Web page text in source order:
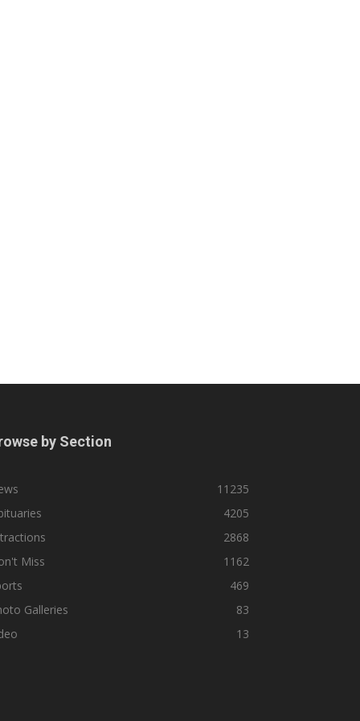
by Section
11235
4205
2868
Miss
1162
469
Galleries
83
13